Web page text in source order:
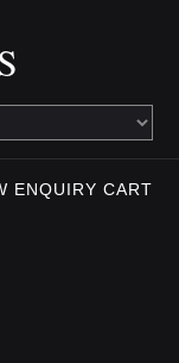
ENQUIRY CART